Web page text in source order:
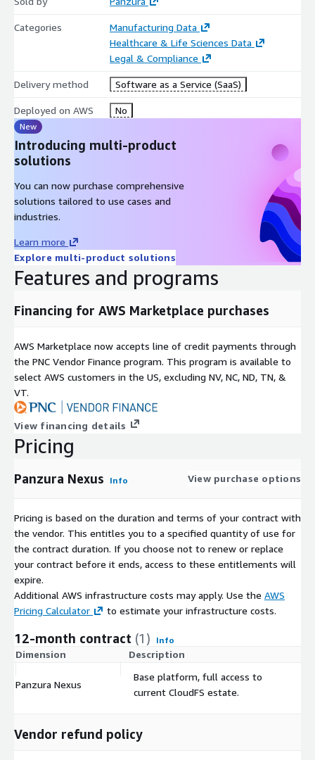
Categories
Manufacturing Data
Healthcare & Life Sciences Data
Legal & Compliance
Delivery method Software as a Service (SaaS)
Deployed on AWS No
New
Introducing multi-product
solutions
You can now purchase comprehensive
solutions tailored to use cases and
industries.
Learn more
Explore multi-product solutions
Features and programs
Financing for AWS Marketplace purchases
AWS Marketplace now accepts line of credit payments through
the PNC Vendor Finance program. This program is available to
select AWS customers in the US, excluding NV, NC, ND, TN, &
VT.
View financing details
Pricing
Panzura Nexus Info View purchase options
Pricing is based on the duration and terms of your contract with
the vendor. This entitles you to a specified quantity of use for
the contract duration. If you choose not to renew or replace
your contract before it ends, access to these entitlements will
expire.
Additional AWS infrastructure costs may apply. Use the AWS
Pricing Calculator
to estimate your infrastructure costs.
12-month contract (1) Info
Dimension Description
Panzura Nexus
Base platform, full access to
current CloudFS estate.
Vendor refund policy